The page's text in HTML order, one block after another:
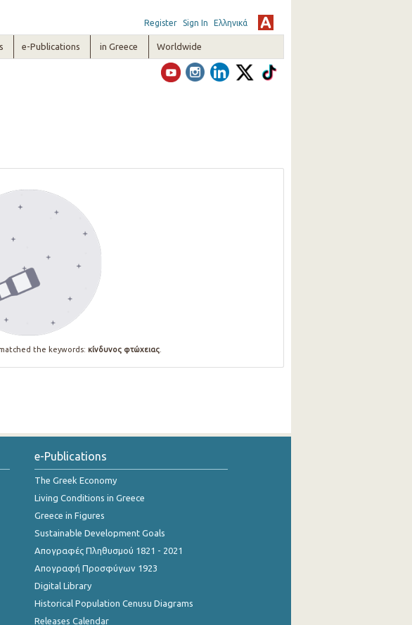
Register Sign In Ελληνικά
e-Publications in Greece Worldwide
the keywords:κίνδυνος φτώχειας
e-Publications
The Greek Economy
Living Conditions in Greece
Greece in Figures
Sustainable Development Goals
Απογραφές Πληθυσμού 1821 - 2021
Απογραφή Προσφύγων 1923
Digital Library
Historical Population Cenusu Diagrams
Releases Calendar